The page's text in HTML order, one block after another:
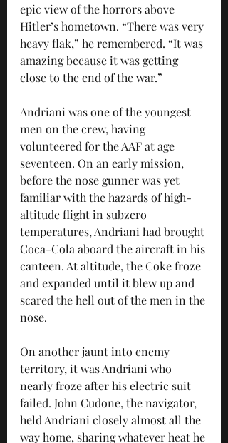
epic view of the horrors above
Hitler’s hometown. “There was very
heavy flak,” he remembered. “It was
amazing because it was getting
close to the end of the war.”
Andriani was one of the youngest
men on the crew, having
volunteered for the AAF at age
seventeen. On an early mission,
before the nose gunner was yet
familiar with the hazards of high-
altitude flight in subzero
temperatures, Andriani had brought
Coca-Cola aboard the aircraft in his
canteen. At altitude, the Coke froze
and expanded until it blew up and
scared the hell out of the men in the
nose.
On another jaunt into enemy
territory, it was Andriani who
nearly froze after his electric suit
failed. John Cudone, the navigator,
held Andriani closely almost all the
way home, sharing whatever heat he